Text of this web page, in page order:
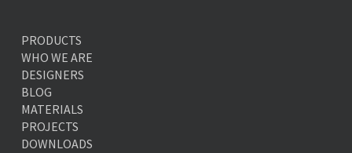
PRODUCTS
WHO WE ARE
DESIGNERS
BLOG
MATERIALS
PROJECTS
DOWNLOADS